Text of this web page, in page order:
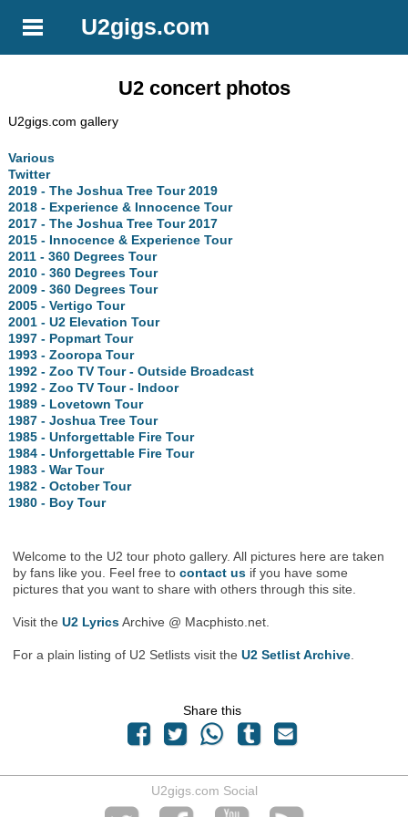
U2gigs.com
U2 concert photos
U2gigs.com gallery
Various
Twitter
2019 - The Joshua Tree Tour 2019
2018 - Experience & Innocence Tour
2017 - The Joshua Tree Tour 2017
2015 - Innocence & Experience Tour
2011 - 360 Degrees Tour
2010 - 360 Degrees Tour
2009 - 360 Degrees Tour
2005 - Vertigo Tour
2001 - U2 Elevation Tour
1997 - Popmart Tour
1993 - Zooropa Tour
1992 - Zoo TV Tour - Outside Broadcast
1992 - Zoo TV Tour - Indoor
1989 - Lovetown Tour
1987 - Joshua Tree Tour
1985 - Unforgettable Fire Tour
1984 - Unforgettable Fire Tour
1983 - War Tour
1982 - October Tour
1980 - Boy Tour
Welcome to the U2 tour photo gallery. All pictures here are taken
by fans like you. Feel free tocontact us if you have some
pictures that you want to share with others through this site.
Visit theU2 LyricsArchive @ Macphisto.net.
For a plain listing of U2 Setlists visit theU2 Setlist Archive
Share this
U2gigs.com Social